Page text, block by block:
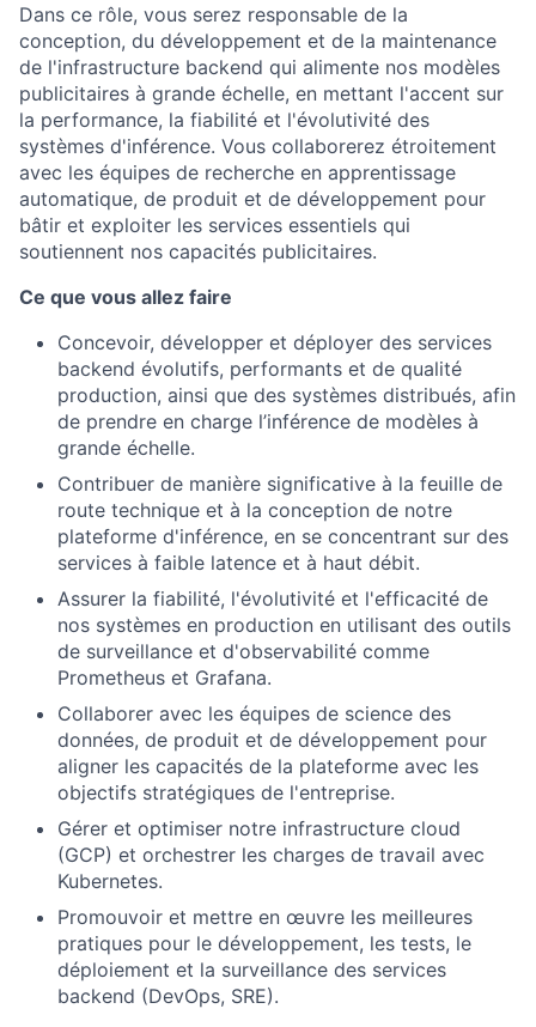
Dans ce rôle, vous serez responsable de la
conception, du développement et de la maintenance
de l'infrastructure backend qui alimente nos modèles
publicitaires à grande échelle, en mettant l'accent sur
la performance, la fiabilité et l'évolutivité des
systèmes d'inférence. Vous collaborerez étroitement
avec les équipes de recherche en apprentissage
automatique, de produit et de développement pour
bâtir et exploiter les services essentiels qui
soutiennent nos capacités publicitaires.
Ce que vous allez faire
Concevoir, développer et déployer des services
backend évolutifs, performants et de qualité
production, ainsi que des systèmes distribués, afin
de prendre en charge l’inférence de modèles à
grande échelle.
Contribuer de manière significative à la feuille de
route technique et à la conception de notre
plateforme d'inférence, en se concentrant sur des
services à faible latence et à haut débit.
Assurer la fiabilité, l'évolutivité et l'efficacité de
nos systèmes en production en utilisant des outils
de surveillance et d'observabilité comme
Prometheus et Grafana.
Collaborer avec les équipes de science des
données, de produit et de développement pour
aligner les capacités de la plateforme avec les
objectifs stratégiques de l'entreprise.
Gérer et optimiser notre infrastructure cloud
(GCP) et orchestrer les charges de travail avec
Kubernetes.
Promouvoir et mettre en œuvre les meilleures
pratiques pour le développement, les tests, le
déploiement et la surveillance des services
backend (DevOps, SRE).